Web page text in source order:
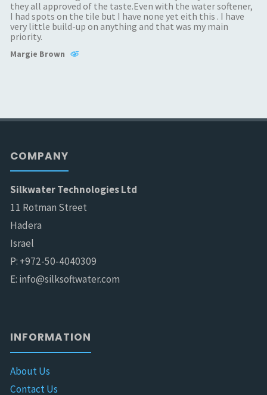
they all approved of the taste.Even with the water softener,
I had spots on the tile but I have none yet eith this . I have
very little build-up on anything and that was my main
priority.
Margie Brown
COMPANY
Silkwater Technologies Ltd
11 Rotman Street
Hadera
Israel
P: +972-50-4040309
E: info@silksoftwater.com
INFORMATION
About Us
Contact Us